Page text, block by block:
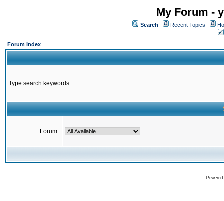
My Forum -
Search Recent Topics
Forum Index
Type search keywords
Forum: